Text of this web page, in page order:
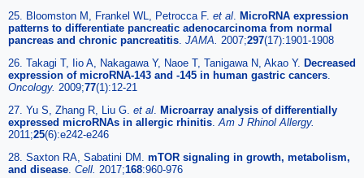
25. Bloomston M, Frankel WL, Petrocca F. et al
MicroRNA expression
patterns to differentiate pancreatic adenocarcinoma from normal
pancreas and chronic pancreatitis JAMA. 2007;297(17):1901-1908
26. Takagi T, Iio A, Nakagawa Y, Naoe T, Tanigawa N, Akao Y. Decreased
expression of microRNA-143 and -145 in human gastric cancers
Oncology. 2009;77(1):12-21
27. Yu S, Zhang R, Liu G. et al
Microarray analysis of differentially
expressed microRNAs in allergic rhinitis Am J Rhinol Allergy.
2011;25(6):e242-e246
28. Saxton RA, Sabatini DM. mTOR signaling in growth, metabolism,
and disease Cell. 2017;168:960-976